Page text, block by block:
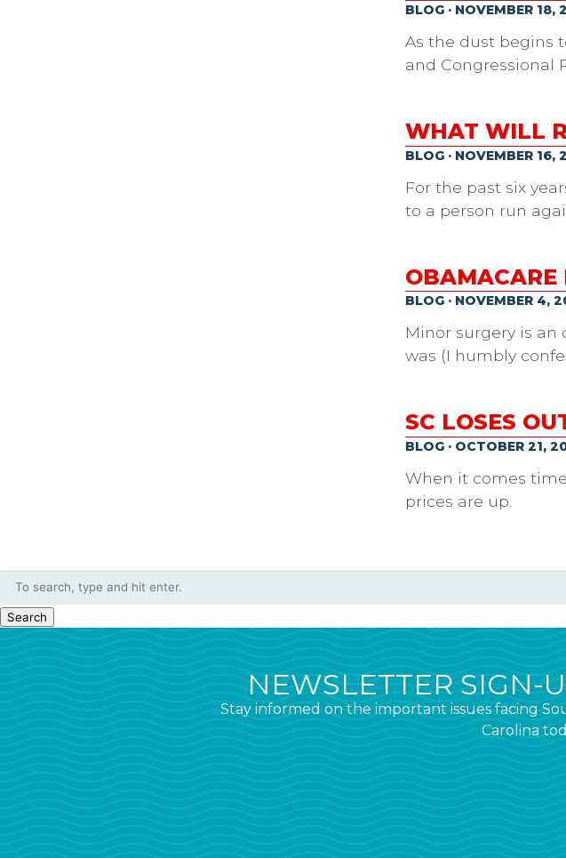
BLOG · NOVEMBER 18,
As the dust begins
and Congressional
WHAT WILL
BLOG · NOVEMBER 16,
For the past six
to a person run
OBAMACARE
BLOG · NOVEMBER 4,
Minor surgery is an
was (I humbly
SC LOSES
BLOG · OCTOBER 21,
When it comes
prices are up.
Search
NEWSLETTER SIGN-
Stay informed on the important issues facing
Carolina